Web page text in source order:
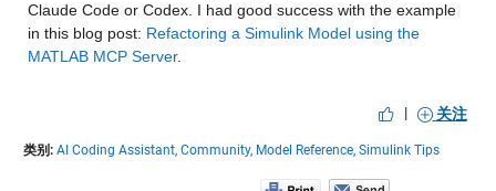
Claude Code or Codex. I had good success with the example
in this blog post: Refactoring a Simulink Model using the
MATLAB MCP Server.
| 关注
类别: AI Coding Assistant, Community, Model Reference, Simulink Tips